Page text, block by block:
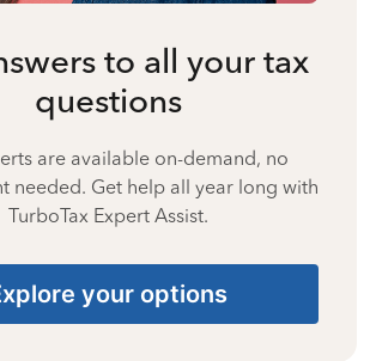
to all your tax
questions
are available on-demand, no
needed. Get help all year long with
TurboTax Expert Assist.
your options